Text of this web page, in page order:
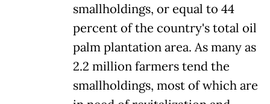
smallholdings, or equal to 44
percent of the country's total oil
palm plantation area. As many as
2.2 million farmers tend the
smallholdings, most of which are